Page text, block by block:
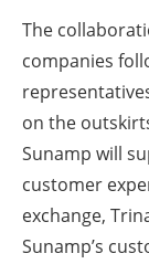
The
companies
on the
Sunamp will
customer
exchange,
Sunamp’s